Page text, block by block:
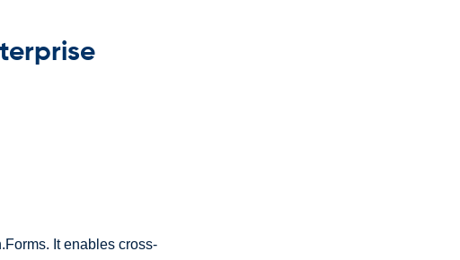
It enables cross-